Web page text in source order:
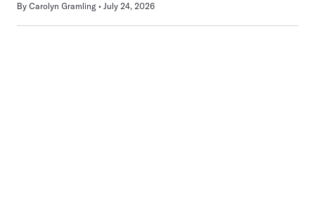
By Carolyn Gramling July 24, 2026